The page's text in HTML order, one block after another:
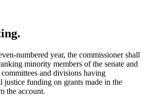
numbered year, the commissioner shall
minority members of the senate and
and divisions having
funding on grants made in the
the account.